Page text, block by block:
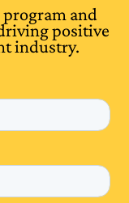
and
positive
industry.